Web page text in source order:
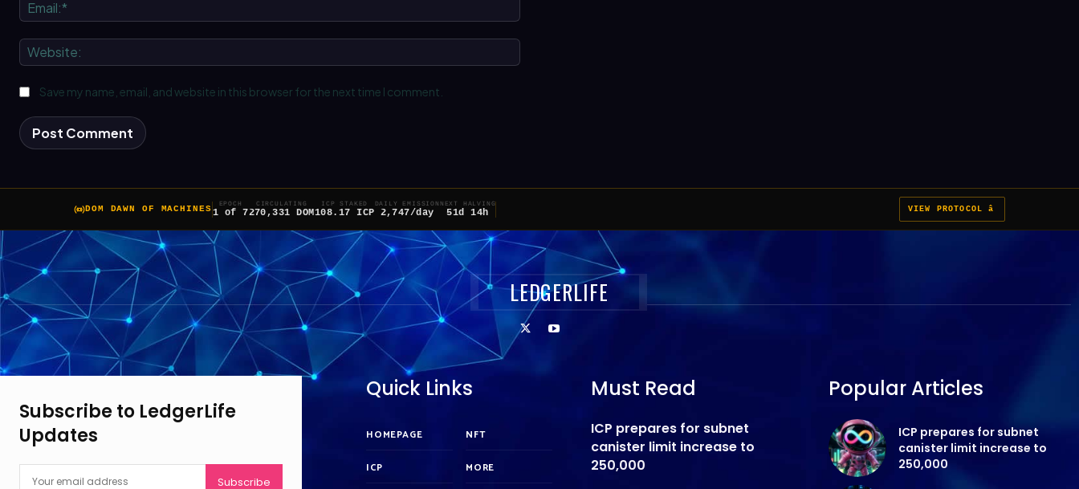
Website:
Save my name, email, and website in this browser for the next time I comment.
DOM DAWN OF MACHINES
EPOCH
1 of 7
CIRCULATING
270,331 DOM
ICP STAKED
108.17 ICP
DAILY EMISSION
2,747/day
NEXT HALVING
51d 14h VIEW PROTOCOL â
LEDGERLIFE
Subscribe to LedgerLife
Updates
Subscribe
Quick Links
HOMEPAGE
ICP
NFT
MORE
Must Read
ICP prepares for subnet
canister limit increase to
250,000
Popular Articles
ICP prepares for subnet
canister limit increase to
250,000